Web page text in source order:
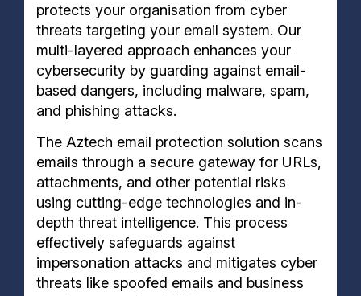
protects your organisation from cyber
threats targeting your email system. Our
multi-layered approach enhances your
cybersecurity by guarding against email-
based dangers, including malware, spam,
and phishing attacks.
The Aztech email protection solution scans
emails through a secure gateway for URLs,
attachments, and other potential risks
using cutting-edge technologies and in-
depth threat intelligence. This process
effectively safeguards against
impersonation attacks and mitigates cyber
threats like spoofed emails and business